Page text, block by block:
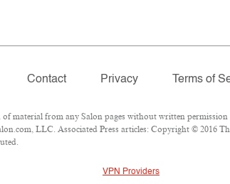
Contact Privacy Terms of
material from any Salon pages without written
LLC. Associated Press articles: Copyright © 2016
VPN Providers